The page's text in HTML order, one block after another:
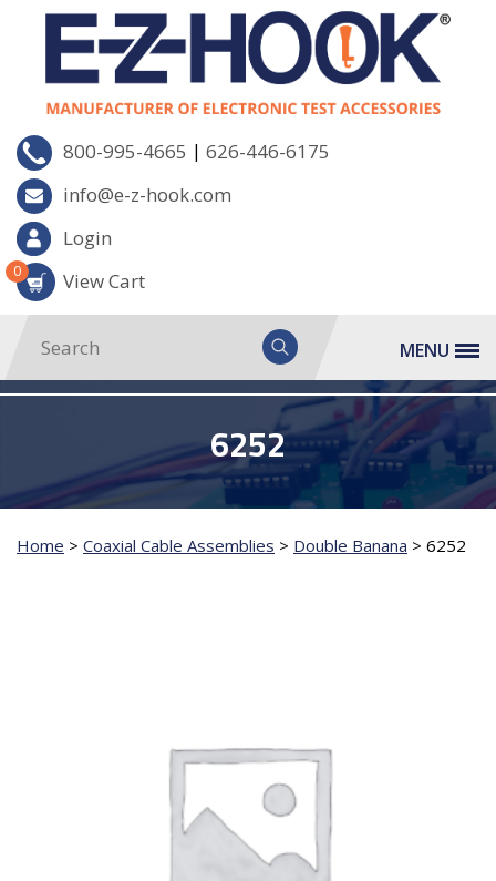
800-995-4665 | 626-446-6175
info@e-z-hook.com
Login
View Cart
0
MENU
6252
Home > Coaxial Cable Assemblies > Double Banana > 6252